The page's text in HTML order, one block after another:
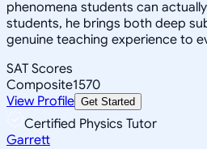
phenomena students can
students, he brings both deep
genuine teaching experience to
SAT Scores
Composite1570
View Profile Get Started
Certified Physics Tutor
Garrett